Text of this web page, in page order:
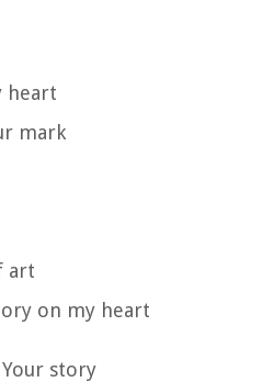
heart
mark
art
on my heart
story